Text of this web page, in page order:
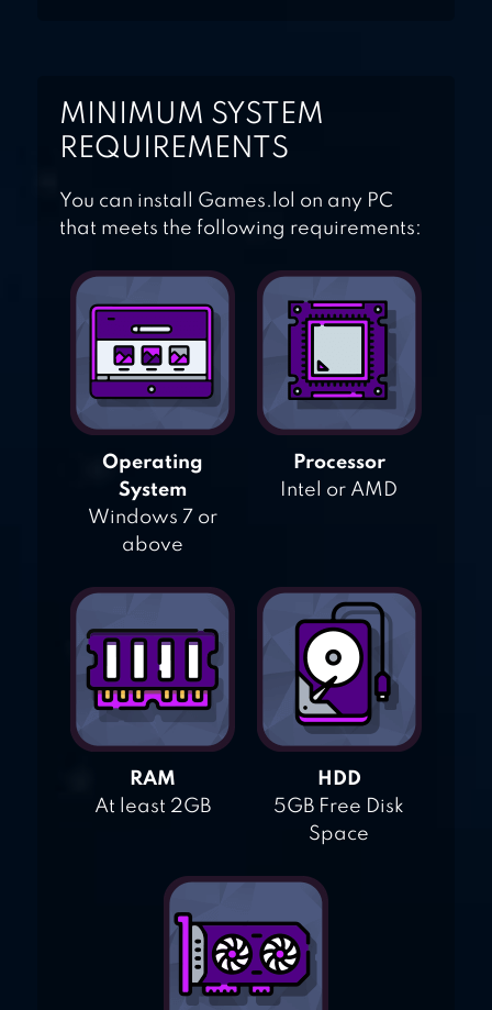
MINIMUM SYSTEM
REQUIREMENTS
You can install Games.lol on any PC
that meets the following requirements:
Operating
System
Windows 7 or
above
Processor
Intel or AMD
RAM
At least 2GB
HDD
5GB Free Disk
Space